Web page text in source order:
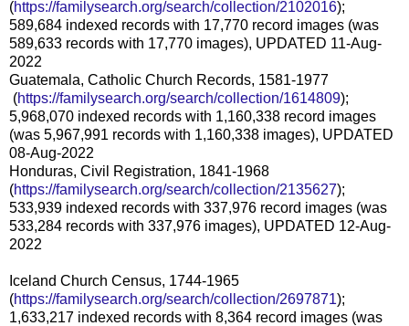
(https://familysearch.org/search/collection/2102016);
589,684 indexed records with 17,770 record images (was
589,633 records with 17,770 images), UPDATED 11-Aug-
2022
Guatemala, Catholic Church Records, 1581-1977
(https://familysearch.org/search/collection/1614809);
5,968,070 indexed records with 1,160,338 record images
(was 5,967,991 records with 1,160,338 images), UPDATED
08-Aug-2022
Honduras, Civil Registration, 1841-1968
(https://familysearch.org/search/collection/2135627);
533,939 indexed records with 337,976 record images (was
533,284 records with 337,976 images), UPDATED 12-Aug-
2022
Iceland Church Census, 1744-1965
(https://familysearch.org/search/collection/2697871);
1,633,217 indexed records with 8,364 record images (was